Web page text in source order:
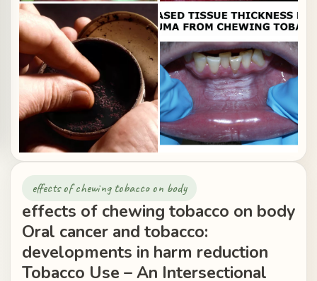
effects of chewing tobacco on body
effects of chewing tobacco on body
Oral cancer and tobacco:
developments in harm reduction
Tobacco Use – An Intersectional